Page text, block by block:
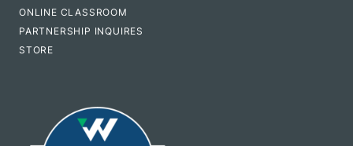
ONLINE CLASSROOM
PARTNERSHIP INQUIRES
STORE